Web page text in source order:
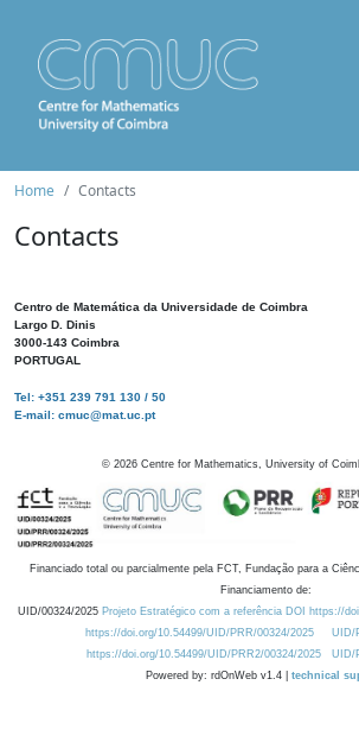
Home Contacts
Contacts
Centro de Matemática da Universidade de Coimbra
Largo D. Dinis
3000-143 Coimbra
PORTUGAL
Tel: +351 239 791 130 / 50
E-mail: cmuc@mat.uc.pt
© 2026 Centre for Mathematics, University of
Financiado total ou parcialmente pela FCT, Fundação para a
Financiamento de:
UID/00324/2025 Projeto Estratégico com a referência DOI https://
https://doi.org/10.54499/UID/PRR/00324/2025
UID/
https://doi.org/10.54499/UID/PRR2/00324/2025
UID/
Powered by: rdOnWeb v1.4 | technical